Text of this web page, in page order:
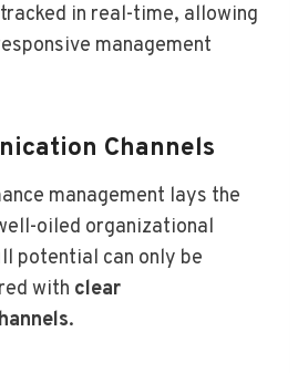
in real-time, allowing
management
Channels
management lays the
oiled organizational
potential can only be
with clear
.